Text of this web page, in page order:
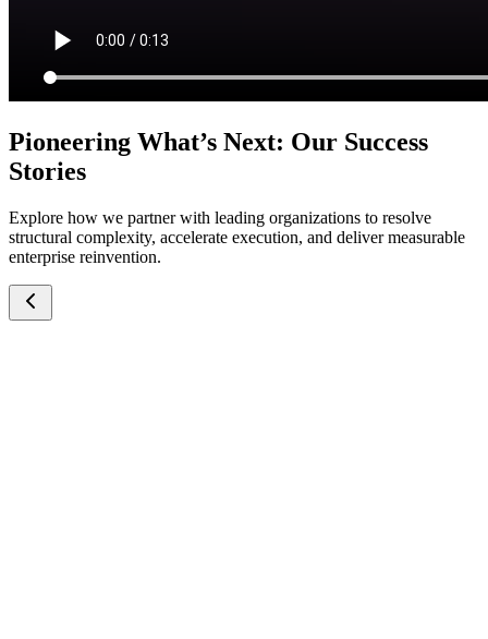
Pioneering What’s Next: Our Success
Stories
Explore how we partner with leading organizations to resolve
structural complexity, accelerate execution, and deliver measurable
enterprise reinvention.